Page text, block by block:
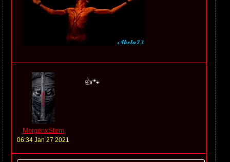
MorgenxStern
06:34 Jan 27 2021
👍🐾